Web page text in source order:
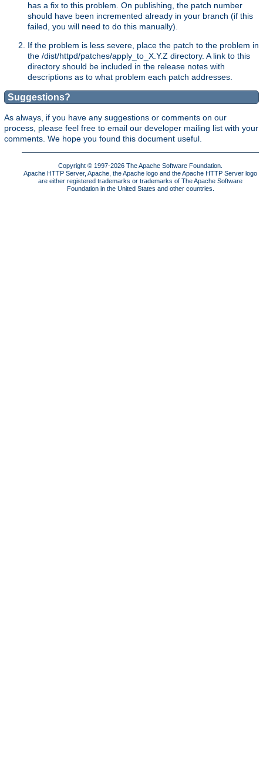
has a fix to this problem. On publishing, the patch number
should have been incremented already in your branch (if this
failed, you will need to do this manually).
If the problem is less severe, place the patch to the problem in
the /dist/httpd/patches/apply_to_X.Y.Z directory. A link to this
directory should be included in the release notes with
descriptions as to what problem each patch addresses.
Suggestions?
As always, if you have any suggestions or comments on our
process, please feel free to email our developer mailing list with your
comments. We hope you found this document useful.
Copyright © 1997-2026 The Apache Software Foundation.
Apache HTTP Server, Apache, the Apache logo and the Apache HTTP Server logo
are either registered trademarks or trademarks of The Apache Software
Foundation in the United States and other countries.